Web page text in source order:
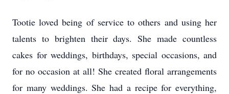
Tootie loved being of service to others and using her
talents to brighten their days. She made countless
cakes for weddings, birthdays, special occasions, and
for no occasion at all! She created floral arrangements
for many weddings. She had a recipe for everything,